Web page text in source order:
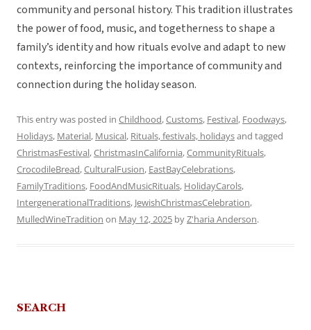
community and personal history. This tradition illustrates
the power of food, music, and togetherness to shape a
family’s identity and how rituals evolve and adapt to new
contexts, reinforcing the importance of community and
connection during the holiday season.
This entry was posted in Childhood,Customs, Festival, Foodways,
Holidays, Material, Musical, Rituals, festivals, holidaysand tagged
ChristmasFestival,ChristmasInCalifornia,CommunityRituals,
CrocodileBread,CulturalFusion, EastBayCelebrations,
FamilyTraditions, FoodAndMusicRituals, HolidayCarols,
IntergenerationalTraditions, JewishChristmasCelebration,
MulledWineTradition on May 12, 2025 byZ'haria Anderson.
SEARCH